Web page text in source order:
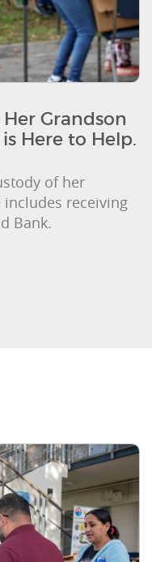
Grandson
Here to Help.
of her
receiving
Bank.